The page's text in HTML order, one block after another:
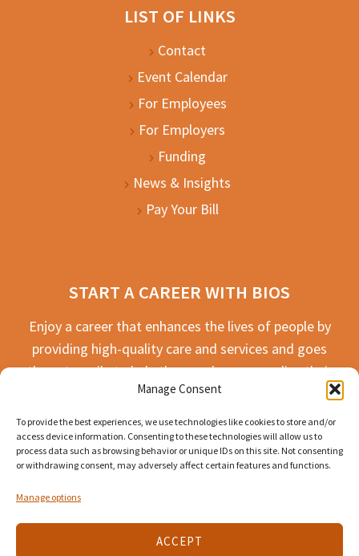
Manage Consent
To provide the best experiences, we use technologies like cookies to store and/or
access device information. Consenting to these technologies will allow us to
process data such as browsing behavior or unique IDs on this site. Not consenting
or withdrawing consent, may adversely affect certain features and functions.
Manage options
ACCEPT
LIST OF LINKS
Contact
Event Calendar
For Employees
For Employers
Funding
News & Insights
Pay Your Bill
START A CAREER WITH BIOS
Enjoy a career that enhances the lives of people by
providing high-quality care and services and goes
the extra mile to help the people we serve live their
best life possible.
APPLY TODAY